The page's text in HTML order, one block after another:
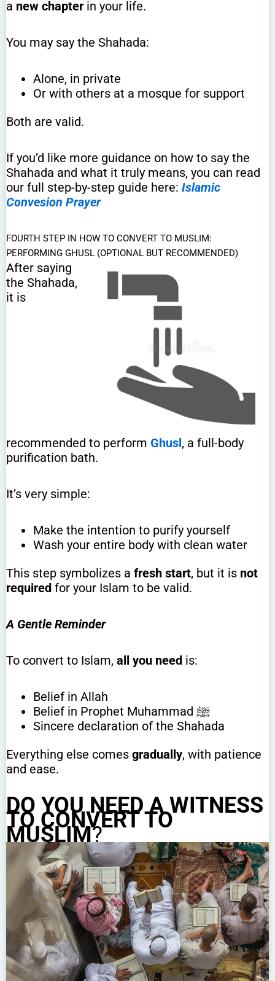
a new chapter in your life.
You may say the Shahada:
Alone, in private
Or with others at a mosque for support
Both are valid.
If you’d like more guidance on how to say the
Shahada and what it truly means, you can read
our full step-by-step guide here: Islamic
Convesion Prayer
FOURTH STEP IN HOW TO CONVERT TO MUSLIM:
PERFORMING GHUSL (OPTIONAL BUT RECOMMENDED)
After saying
the Shahada,
it is
recommended to perform Ghusl, a full-body
purification bath.
It’s very simple:
Make the intention to purify yourself
Wash your entire body with clean water
This step symbolizes a fresh start, but it is not
required for your Islam to be valid.
A Gentle Reminder
To convert to Islam, all you need is:
Belief in Allah
Belief in Prophet Muhammad ﷺ
Sincere declaration of the Shahada
Everything else comes gradually, with patience
and ease.
DO YOU NEED A WITNESS
TO CONVERT TO
MUSLIM?